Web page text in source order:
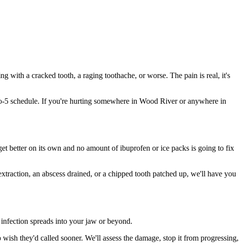
with a cracked tooth, a raging toothache, or worse. The pain is real, it's
5 schedule. If you're hurting somewhere in Wood River or anywhere in
better on its own and no amount of ibuprofen or ice packs is going to fix
an abscess drained, or a chipped tooth patched up, we'll have you
spreads into your jaw or beyond.
they'd called sooner. We'll assess the damage, stop it from progressing,